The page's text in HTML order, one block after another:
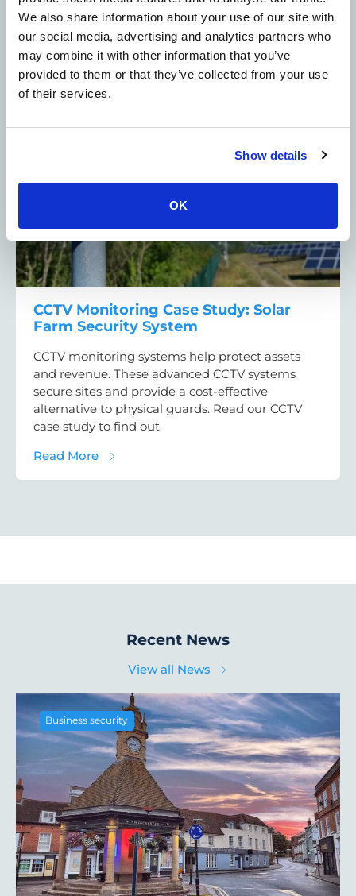
We also share information about your use of our site with
our social media, advertising and analytics partners who
may combine it with other information that you’ve
provided to them or that they’ve collected from your use
of their services.
Show details
OK
system.
Read Moreabout Stately Home Security Case Study:
CCTV Monitoring Case Study: Solar
Farm Security System
CCTV monitoring systems help protect assets
and revenue. These advanced CCTV systems
secure sites and provide a cost-effective
alternative to physical guards. Read our CCTV
case study to find out
Read Moreabout CCTV Monitoring Case Study: Solar
Recent News
View all News
Business security